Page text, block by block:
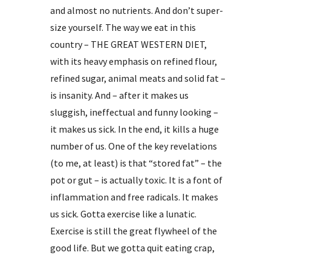
and almost no nutrients. And don’t super-
size yourself. The way we eat in this
country – THE GREAT WESTERN DIET,
with its heavy emphasis on refined flour,
refined sugar, animal meats and solid fat –
is insanity. And – after it makes us
sluggish, ineffectual and funny looking –
it makes us sick. In the end, it kills a huge
number of us. One of the key revelations
(to me, at least) is that “stored fat” – the
pot or gut – is actually toxic. It is a font of
inflammation and free radicals. It makes
us sick. Gotta exercise like a lunatic.
Exercise is still the great flywheel of the
good life. But we gotta quit eating crap,